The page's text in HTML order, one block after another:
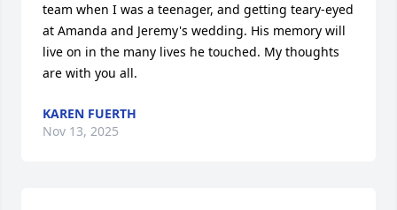
team when I was a teenager, and getting teary-eyed
at Amanda and Jeremy's wedding. His memory will
live on in the many lives he touched. My thoughts
are with you all.
KAREN FUERTH
Nov 13, 2025